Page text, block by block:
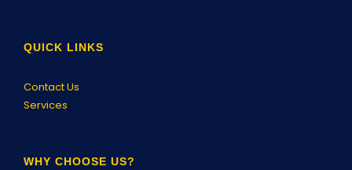
QUICK LINKS
Contact Us
Services
WHY CHOOSE US?